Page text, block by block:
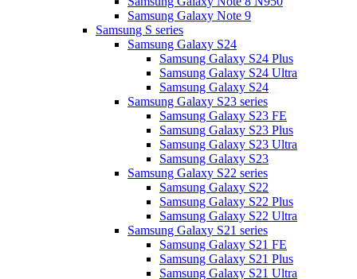
Samsung Galaxy Note 9
Samsung S series
Samsung Galaxy S24
Samsung Galaxy S24 Plus
Samsung Galaxy S24 Ultra
Samsung Galaxy S24
Samsung Galaxy S23 series
Samsung Galaxy S23 FE
Samsung Galaxy S23 Plus
Samsung Galaxy S23 Ultra
Samsung Galaxy S23
Samsung Galaxy S22 series
Samsung Galaxy S22
Samsung Galaxy S22 Plus
Samsung Galaxy S22 Ultra
Samsung Galaxy S21 series
Samsung Galaxy S21 FE
Samsung Galaxy S21 Plus
Samsung Galaxy S21 Ultra